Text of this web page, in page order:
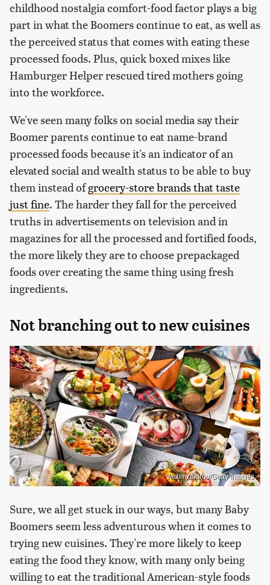
childhood nostalgia comfort-food factor plays a big
part in what the Boomers continue to eat, as well as
the perceived status that comes with eating these
processed foods. Plus, quick boxed mixes like
Hamburger Helper rescued tired mothers going
into the workforce.
We've seen many folks on social media say their
Boomer parents continue to eat name-brand
processed foods because it's an indicator of an
elevated social and wealth status to be able to buy
them instead ofgrocery-store brands that taste
just fine. The harder they fall for the perceived
truths in advertisements on television and in
magazines for all the processed and fortified foods,
the more likely they are to choose prepackaged
foods over creating the same thing using fresh
ingredients.
Not branching out to new cuisines
Vadimzakirov/Getty Images
Sure, we all get stuck in our ways, but many Baby
Boomers seem less adventurous when it comes to
trying new cuisines. They're more likely to keep
eating the food they know, with many only being
willing to eat the traditional American-style foods